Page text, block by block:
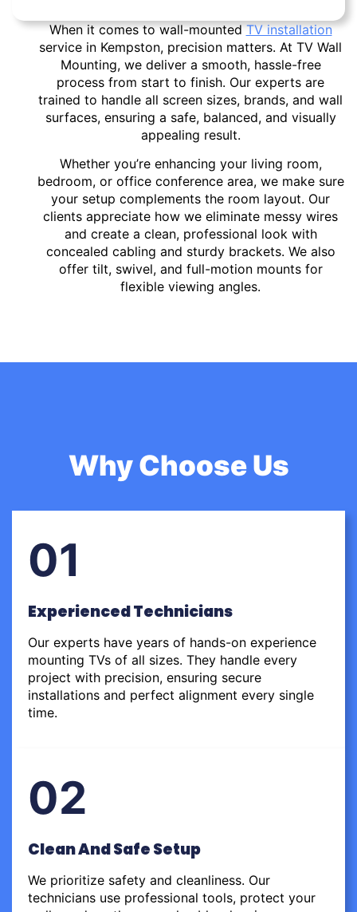
When it comes to wall-mountedTV installation
service in Kempston, precision matters. At TV Wall
Mounting, we deliver a smooth, hassle-free
process from start to finish. Our experts are
trained to handle all screen sizes, brands, and wall
surfaces, ensuring a safe, balanced, and visually
appealing result.
Whether you’re enhancing your living room,
bedroom, or office conference area, we make sure
your setup complements the room layout. Our
clients appreciate how we eliminate messy wires
and create a clean, professional look with
concealed cabling and sturdy brackets. We also
offer tilt, swivel, and full-motion mounts for
flexible viewing angles.
Why Choose Us
01
Experienced Technicians
Our experts have years of hands-on experience
mounting TVs of all sizes. They handle every
project with precision, ensuring secure
installations and perfect alignment every single
time.
02
Clean And Safe Setup
We prioritize safety and cleanliness. Our
technicians use professional tools, protect your